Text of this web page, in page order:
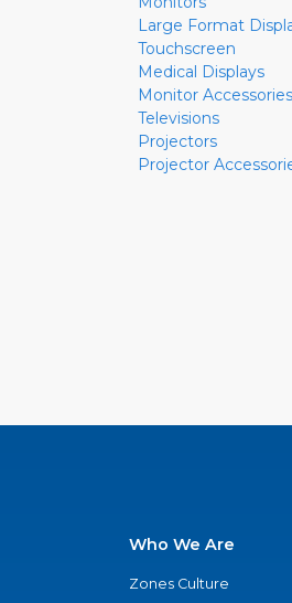
Large Format
Touchscreen
Medical Displays
Monitor Accessories
Televisions
Projectors
Projector
Who We Are
Zones Culture